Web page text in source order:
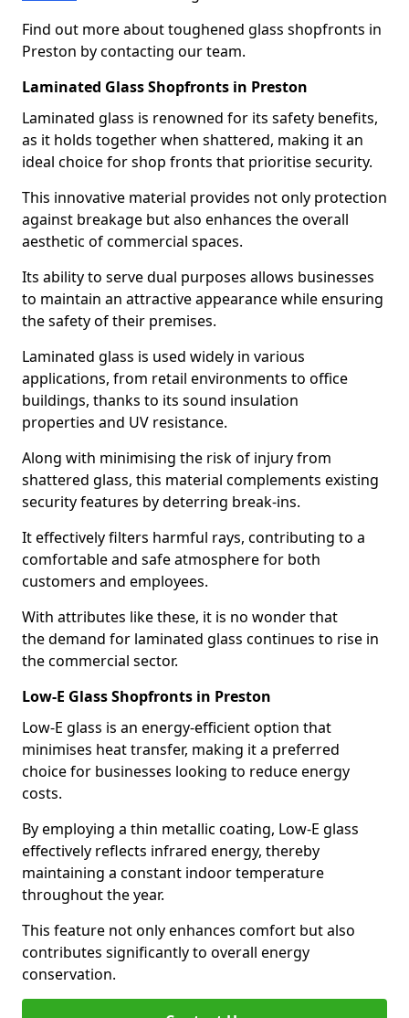
Find out more about toughened glass shopfronts in
Preston by contacting our team.
Laminated Glass Shopfronts in Preston
Laminated glass is renowned for its safety benefits,
as it holds together when shattered, making it an
ideal choice for shop fronts that prioritise security.
This innovative material provides not only protection
against breakage but also enhances the overall
aesthetic of commercial spaces.
Its ability to serve dual purposes allows businesses
to maintain an attractive appearance while ensuring
the safety of their premises.
Laminated glass is used widely in various
applications, from retail environments to office
buildings, thanks to its sound insulation
properties and UV resistance.
Along with minimising the risk of injury from
shattered glass, this material complements existing
security features by deterring break-ins.
It effectively filters harmful rays, contributing to a
comfortable and safe atmosphere for both
customers and employees.
With attributes like these, it is no wonder that
the demand for laminated glass continues to rise in
the commercial sector.
Low-E Glass Shopfronts in Preston
Low-E glass is an energy-efficient option that
minimises heat transfer, making it a preferred
choice for businesses looking to reduce energy
costs.
By employing a thin metallic coating, Low-E glass
effectively reflects infrared energy, thereby
maintaining a constant indoor temperature
throughout the year.
This feature not only enhances comfort but also
contributes significantly to overall energy
conservation.